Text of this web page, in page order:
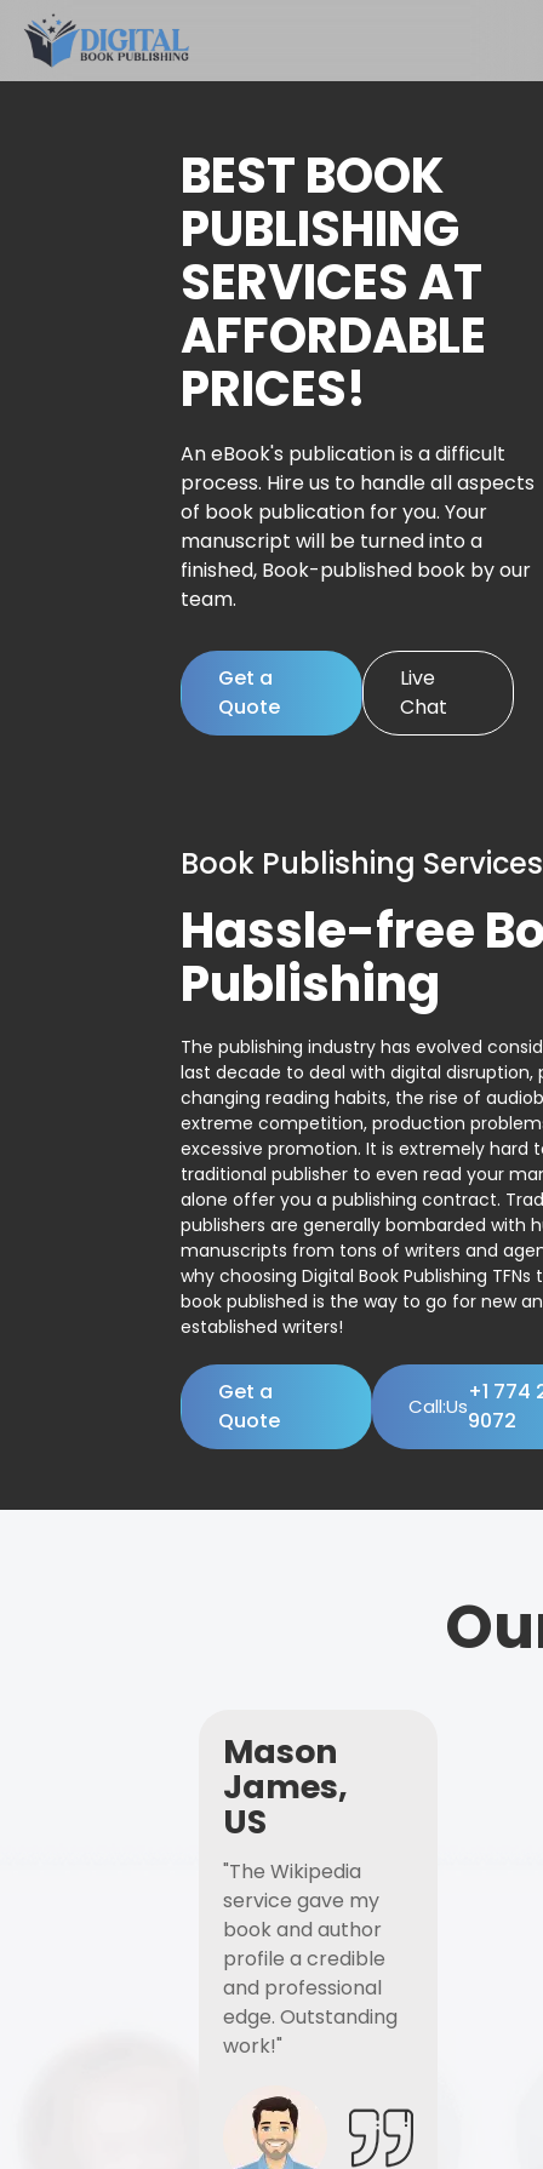
BEST BOOK
PUBLISHING
SERVICES AT
AFFORDABLE
PRICES!
An eBook's publication is a difficult
process. Hire us to handle all aspects
of book publication for you. Your
manuscript will be turned into a
finished, Book-published book by our
team.
Get a
Quote
Live
Chat
Book Publishing Services
Hassle-free
Publishing
The publishing industry has evolved
last decade to deal with digital disruption,
changing reading habits, the rise of
extreme competition, production
excessive promotion. It is extremely hard
traditional publisher to even read your
alone offer you a publishing contract.
publishers are generally bombarded with
manuscripts from tons of writers and
why choosing Digital Book Publishing
book published is the way to go for new
established writers!
Get a
Quote
Call:Us
+1 774
9072
Mason
James,
US
"The Wikipedia
service gave my
book and author
profile a credible
and professional
edge. Outstanding
work!"